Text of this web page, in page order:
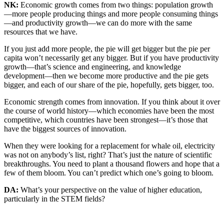
NK: Economic growth comes from two things: population growth
—more people producing things and more people consuming things
—and productivity growth—we can do more with the same
resources that we have.
If you just add more people, the pie will get bigger but the pie per
capita won’t necessarily get any bigger. But if you have productivity
growth—that’s science and engineering, and knowledge
development—then we become more productive and the pie gets
bigger, and each of our share of the pie, hopefully, gets bigger, too.
Economic strength comes from innovation. If you think about it over
the course of world history—which economies have been the most
competitive, which countries have been strongest—it’s those that
have the biggest sources of innovation.
When they were looking for a replacement for whale oil, electricity
was not on anybody’s list, right? That’s just the nature of scientific
breakthroughs. You need to plant a thousand flowers and hope that a
few of them bloom. You can’t predict which one’s going to bloom.
DA: What’s your perspective on the value of higher education,
particularly in the STEM fields?